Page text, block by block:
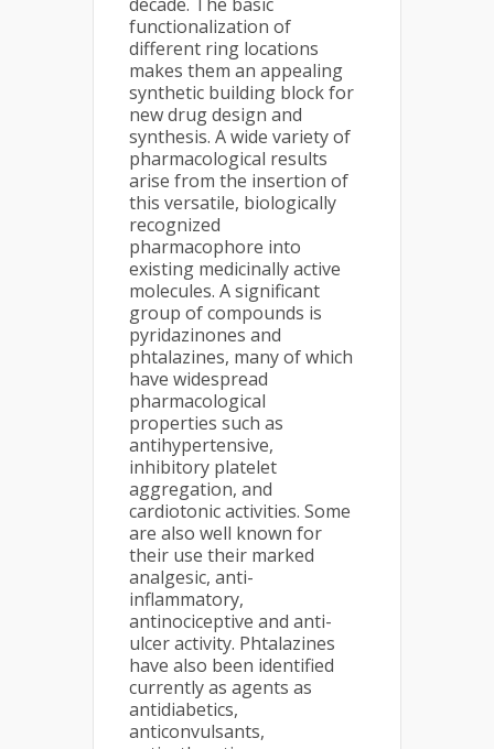
functionalization of
different ring locations
makes them an appealing
synthetic building block for
new drug design and
synthesis. A wide variety of
pharmacological results
arise from the insertion of
this versatile, biologically
recognized
pharmacophore into
existing medicinally active
molecules. A significant
group of compounds is
pyridazinones and
phtalazines, many of which
have widespread
pharmacological
properties such as
antihypertensive,
inhibitory platelet
aggregation, and
cardiotonic activities. Some
are also well known for
their use their marked
analgesic, anti-
inflammatory,
antinociceptive and anti-
ulcer activity. Phtalazines
have also been identified
currently as agents as
antidiabetics,
anticonvulsants,